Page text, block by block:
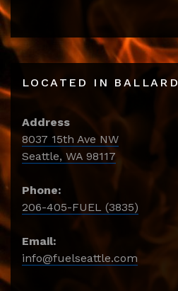
LOCATED IN BALLARD
Address
8037 15th Ave NW
Seattle, WA 98117
Phone:
206-405-FUEL (3835)
Email:
info@fuelseattle.com